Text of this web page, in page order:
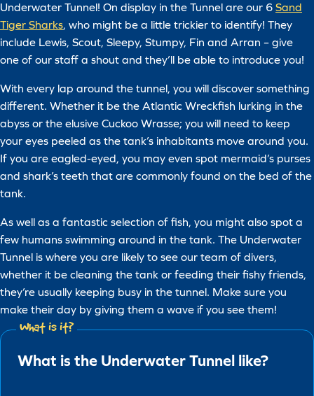
Underwater Tunnel! On display in the Tunnel are our 6 Sand
Tiger Sharks, who might be a little trickier to identify! They
include Lewis, Scout, Sleepy, Stumpy, Fin and Arran – give
one of our staff a shout and they’ll be able to introduce you!
With every lap around the tunnel, you will discover something
different. Whether it be the Atlantic Wreckfish lurking in the
abyss or the elusive Cuckoo Wrasse; you will need to keep
your eyes peeled as the tank’s inhabitants move around you.
If you are eagled-eyed, you may even spot mermaid’s purses
and shark’s teeth that are commonly found on the bed of the
tank.
As well as a fantastic selection of fish, you might also spot a
few humans swimming around in the tank. The Underwater
Tunnel is where you are likely to see our team of divers,
whether it be cleaning the tank or feeding their fishy friends,
they’re usually keeping busy in the tunnel. Make sure you
make their day by giving them a wave if you see them!
What is it?
What is the Underwater Tunnel like?